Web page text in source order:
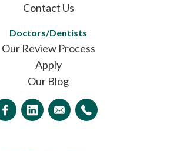
Contact Us
Doctors/Dentists
Our Review Process
Apply
Our Blog